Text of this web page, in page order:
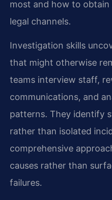
most and how to
legal channels.
Investigation skills
that might otherwise
teams interview staff,
communications, and
patterns. They identify
rather than isolated
comprehensive
causes rather than
failures.